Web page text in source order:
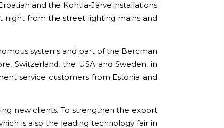
and the Kohtla-Järve installations
night from the street lighting mains and
systems and part of the Bercman
Switzerland, the USA and Sweden, in
service customers from Estonia and
new clients. To strengthen the export
is also the leading technology fair in